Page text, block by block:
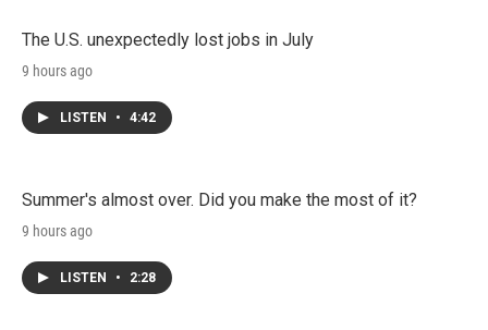
The U.S. unexpectedly lost jobs in July
9 hours ago
LISTEN • 4:42
Summer's almost over. Did you make the most of it?
9 hours ago
LISTEN • 2:28